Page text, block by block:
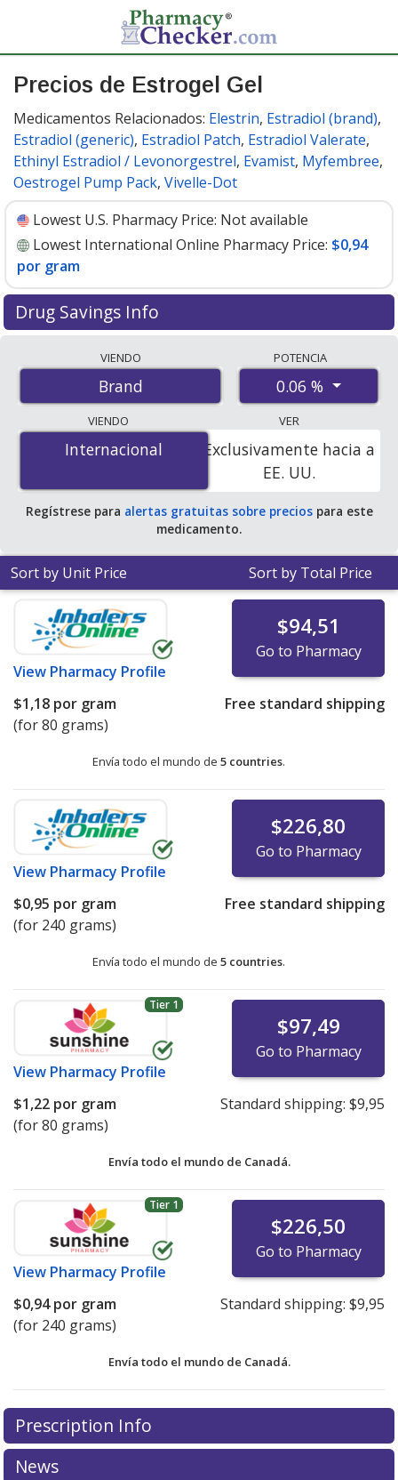
Precios de Estrogel Gel
Medicamentos Relacionados: Elestrin, Estradiol (brand),
Estradiol (generic), Estradiol Patch, Estradiol Valerate,
Ethinyl Estradiol / Levonorgestrel, Evamist, Myfembree,
Oestrogel Pump Pack, Vivelle-Dot
Lowest U.S. Pharmacy Price: Not available
Lowest International Online Pharmacy Price: $0,94
por gram
Drug Savings Info
international online pharmacies, U.S. mail-order
pharmacies, and discount coupon programs. The
lowest available price for Estrogel gel 0.06 % is$0.00
por gramfor 240 grams at PharmacyChecker-
accredited online pharmacies .
VIENDO
Brand
POTENCIA
0.06 %
VIENDO
Internacional
Internacional
VER
Exclusivamente hacia a
EE. UU.
Regístrese para alertas gratuitas sobre preciospara este
medicamento.
Sort by Unit Price Sort by Total Price
View Pharmacy Profile
$94,51
Go to Pharmacy
$1,18 por gram
(for 80 grams)
Free standard shipping
Envía todo el mundo de 5 countries.
View Pharmacy Profile
$226,80
Go to Pharmacy
$0,95 por gram
(for 240 grams)
Free standard shipping
Envía todo el mundo de 5 countries.
Tier 1
View Pharmacy Profile
$97,49
Go to Pharmacy
$1,22 por gram
(for 80 grams)
Standard shipping: $9,95
Envía todo el mundo de Canadá.
Tier 1
View Pharmacy Profile
$226,50
Go to Pharmacy
$0,94por gram
(for 240 grams)
Standard shipping: $9,95
Envía todo el mundo de Canadá.
There are currently no discount coupons listed
for Estrogel Gel 0.06 %.
or exploreinternational online pharmacyoptions.
There are currently no discount coupons listed
for Estrogel Gel 0.06 %.
or exploreinternational online pharmacyoptions.
Prescription Info
News